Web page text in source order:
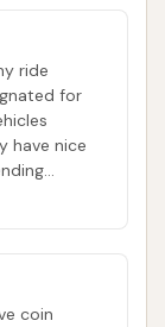
ride
for
have nice
coin